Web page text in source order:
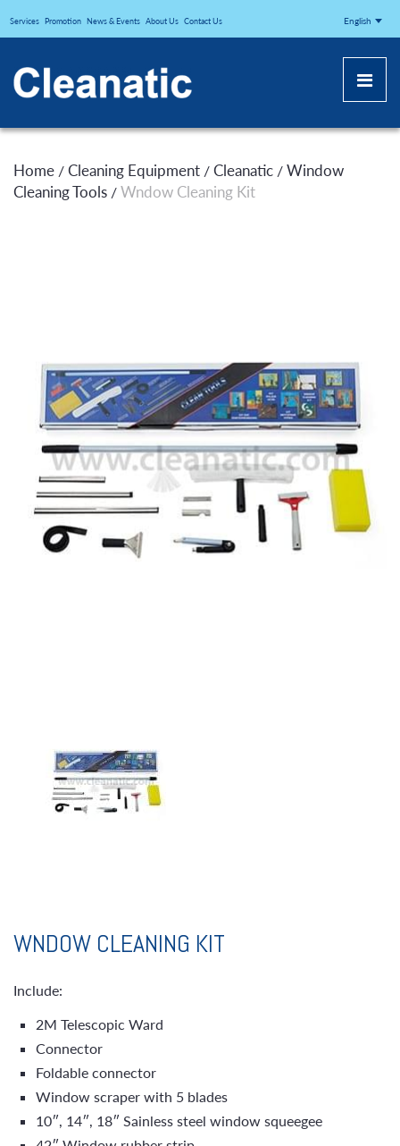
CLEANATICJ
Services Promotion News & Events About Us Contact Us English
Home / Cleaning Equipment / Cleanatic / Window
Cleaning Tools / Wndow Cleaning Kit
WNDOW CLEANING KIT
Include:
2M Telescopic Ward
Connector
Foldable connector
Window scraper with 5 blades
10″, 14″, 18″ Sainless steel window squeegee